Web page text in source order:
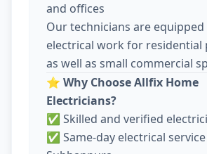
and offices
Our technicians are
electrical work for residential
as well as small commercial
⭐ Why Choose Allfix Home
Electricians?
✅ Skilled and verified
✅ Same-day electrical